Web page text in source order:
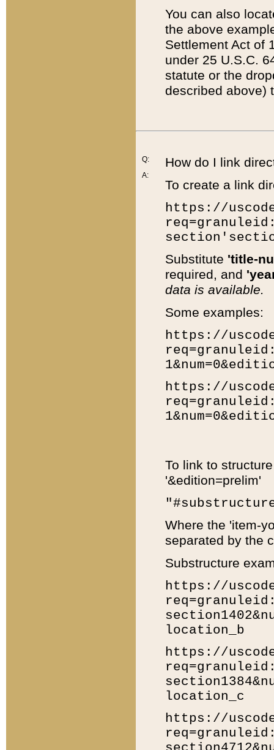
You can also
the above
Settlement Act of
under 25 U.S.C.
statute or the
described above)
Q:
A:
How do I link
To create a link
https://
Substitute 'title-
required, and
data is available.
Some examples:
https://
https://
To link to
'&edition=prelim'
Where the 'item-
separated by the
Substructure
https://
location_b
https://
location_c
https://